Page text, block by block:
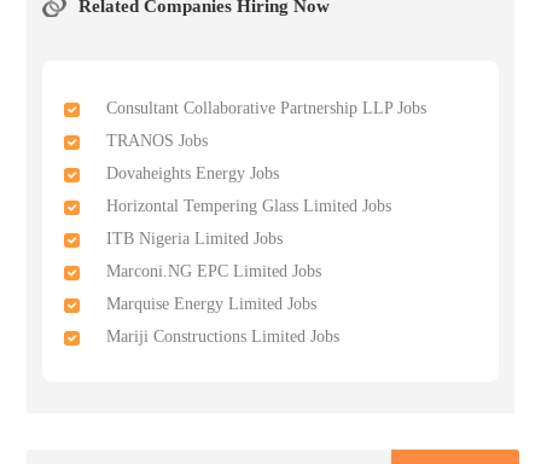
Related Companies Hiring Now
Consultant Collaborative Partnership LLP Jobs
TRANOS Jobs
Dovaheights Energy Jobs
Horizontal Tempering Glass Limited Jobs
ITB Nigeria Limited Jobs
Marconi.NG EPC Limited Jobs
Marquise Energy Limited Jobs
Mariji Constructions Limited Jobs